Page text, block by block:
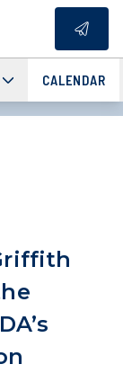
CALENDAR